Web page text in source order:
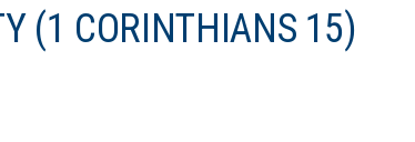
(1 CORINTHIANS 15)